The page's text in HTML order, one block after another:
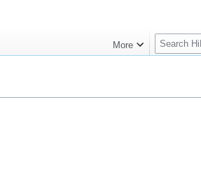
More
S
e
c